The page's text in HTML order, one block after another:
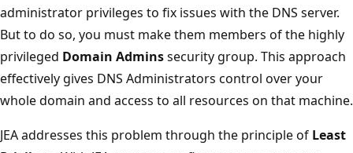
administrator privileges to fix issues with the DNS server.
But to do so, you must make them members of the highly
privileged Domain Adminssecurity group. This approach
effectively gives DNS Administrators control over your
whole domain and access to all resources on that machine.
JEA addresses this problem through the principle of Least